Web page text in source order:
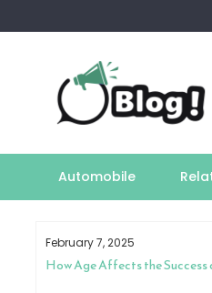
to
Automobile
February 7, 2025
How Age Affects the